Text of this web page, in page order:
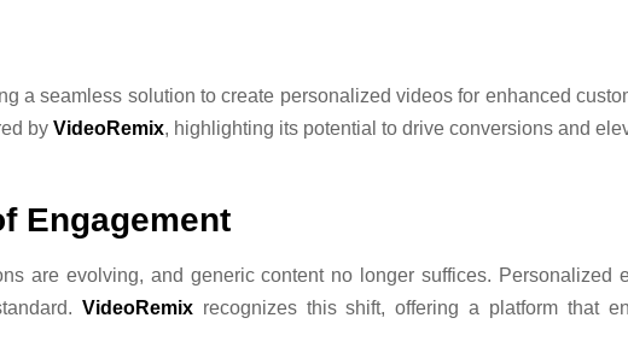
a seamless solution to create personalized videos for enhanced
by VideoRemix, highlighting its potential to drive conversions and
Engagement
are evolving, and generic content no longer suffices. Personalized
VideoRemixrecognizes this shift, offering a platform that